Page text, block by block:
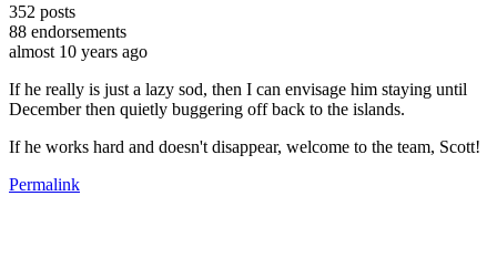
352 posts
88 endorsements
almost 10 years ago
If he really is just a lazy sod, then I can envisage him staying until
December then quietly buggering off back to the islands.
If he works hard and doesn't disappear, welcome to the team, Scott!
Permalink